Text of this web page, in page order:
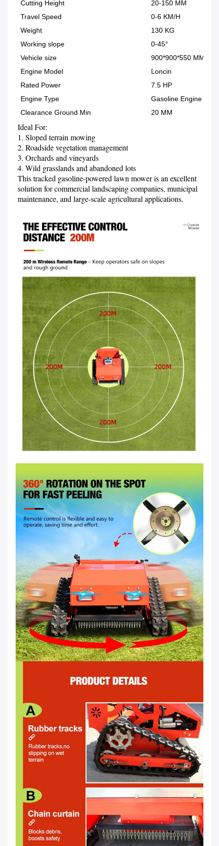
Cutting Height
20-150 MM
Travel Speed
0-6 KM/H
Weight
130 KG
Working slope
0-45°
Vehicle size
900*900*550 MM
Engine Model
Loncin
Rated Power
7.5 HP
Engine Type
Gasoline Engine
Clearance Ground Min
20 MM
Ideal For:
1. Sloped terrain mowing
2. Roadside vegetation management
3. Orchards and vineyards
4. Wild grasslands and abandoned lots
This tracked gasoline-powered lawn mower is an excellent
solution for commercial landscaping companies, municipal
maintenance, and large-scale agricultural applications.